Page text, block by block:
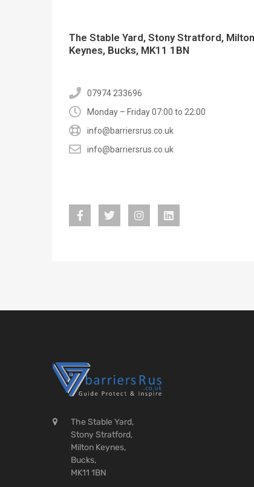
The Stable Yard, Stony Stratford, Milton
Keynes, Bucks, MK11 1BN
07974 233696
Monday – Friday 07:00 to 22:00
info@barriersrus.co.uk
info@barriersrus.co.uk
The Stable Yard,
Stony Stratford,
Milton Keynes,
Bucks,
MK11 1BN